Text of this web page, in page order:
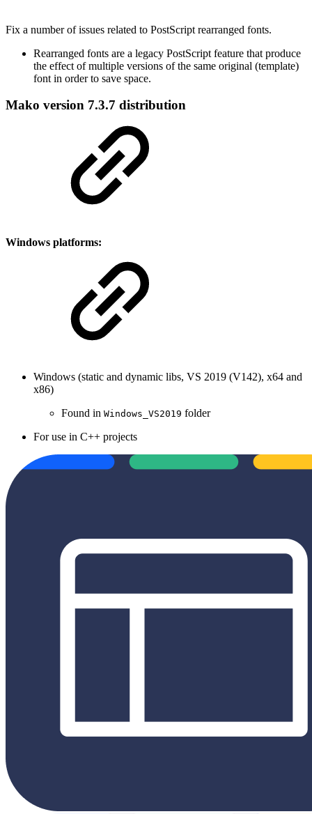
Fix a number of issues related to PostScript rearranged fonts.
Rearranged fonts are a legacy PostScript feature that produce
the effect of multiple versions of the same original (template)
font in order to save space.
Mako version 7.3.7 distribution
Windows platforms:
Windows (static and dynamic libs, VS 2019 (V142), x64 and
x86)
Found in Windows_VS2019 folder
For use in C++ projects